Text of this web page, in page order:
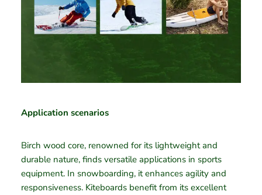
Application scenarios
Birch wood core, renowned for its lightweight and
durable nature, finds versatile applications in sports
equipment. In snowboarding, it enhances agility and
responsiveness. Kiteboards benefit from its excellent